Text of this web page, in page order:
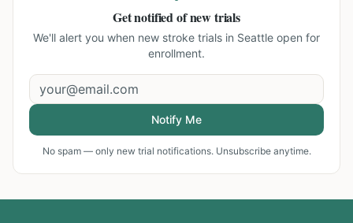
Get notified of new trials
We'll alert you when new stroke trials in Seattle open for
enrollment.
Notify Me
No spam — only new trial notifications. Unsubscribe anytime.